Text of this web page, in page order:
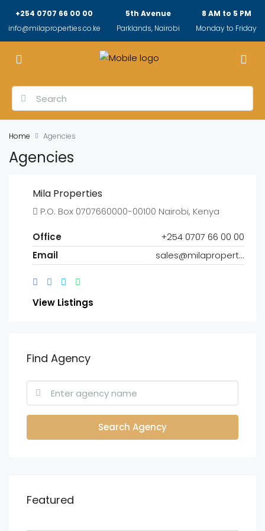
+254 0707 66 00 00
info@milaproperties.co.ke
5th Avenue
Parklands, Nairobi
8 AM to 5 PM
Monday to Friday
Home Agencies
Agencies
Mila Properties
P.O. Box 0707660000-00100 Nairobi, Kenya
Office
+254 0707 66 00 00
Email
sales@milaproperties.co.ke
View Listings
Find Agency
Search Agency
Featured